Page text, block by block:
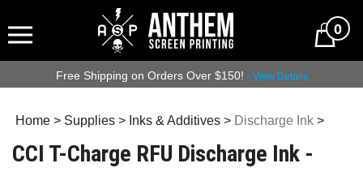
0
Free Shipping on Orders Over $150! - View Details
Home > Supplies > Inks & Additives > Discharge Ink >
CCI T-Charge RFU Discharge Ink -